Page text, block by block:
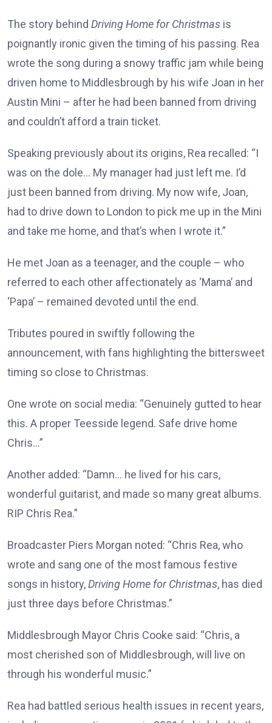
The story behind Driving Home for Christmas is
poignantly ironic given the timing of his passing. Rea
wrote the song during a snowy traffic jam while being
driven home to Middlesbrough by his wife Joan in her
Austin Mini – after he had been banned from driving
and couldn’t afford a train ticket.
Speaking previously about its origins, Rea recalled: “I
was on the dole… My manager had just left me. I’d
just been banned from driving. My now wife, Joan,
had to drive down to London to pick me up in the Mini
and take me home, and that’s when I wrote it.”
He met Joan as a teenager, and the couple – who
referred to each other affectionately as ‘Mama’ and
‘Papa’ – remained devoted until the end.
Tributes poured in swiftly following the
announcement, with fans highlighting the bittersweet
timing so close to Christmas.
One wrote on social media: “Genuinely gutted to hear
this. A proper Teesside legend. Safe drive home
Chris…”
Another added: “Damn… he lived for his cars,
wonderful guitarist, and made so many great albums.
RIP Chris Rea.”
Broadcaster Piers Morgan noted: “Chris Rea, who
wrote and sang one of the most famous festive
songs in history,Driving Home for Christmas, has died
just three days before Christmas.”
Middlesbrough Mayor Chris Cooke said: “Chris, a
most cherished son of Middlesbrough, will live on
through his wonderful music.”
Rea had battled serious health issues in recent years,